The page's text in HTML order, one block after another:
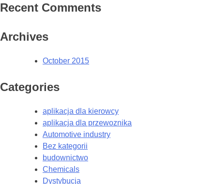
Recent Comments
Archives
October 2015
Categories
aplikacja dla kierowcy
aplikacja dla przewoznika
Automotive industry
Bez kategorii
budownictwo
Chemicals
Dystybucja